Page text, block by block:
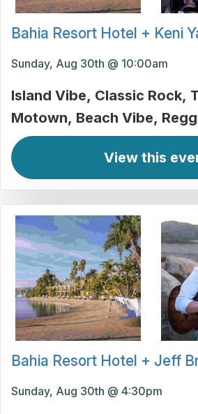
Bahia Resort Hotel + Keni
Sunday, Aug 30th @ 10:00am
Island Vibe Classic Rock
Motown Beach Vibe
View this
Bahia Resort Hotel + Jeff
Sunday, Aug 30th @ 4:30pm